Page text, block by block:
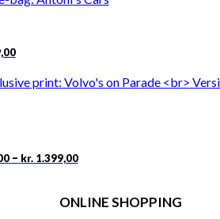
– kr.1.399,00Price
through
kr. 1.399,00
This
multiple
ONLINE SHOPPING